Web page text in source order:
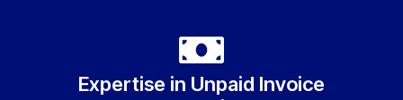
Expertise in Unpaid Invoice